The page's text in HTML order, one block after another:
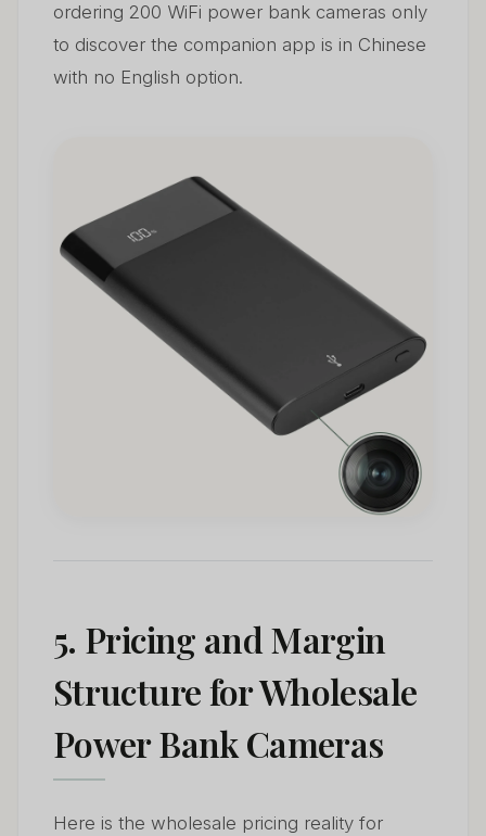
ordering 200 WiFi power bank cameras only
to discover the companion app is in Chinese
with no English option.
5. Pricing and Margin
Structure for Wholesale
Power Bank Cameras
Here is the wholesale pricing reality for